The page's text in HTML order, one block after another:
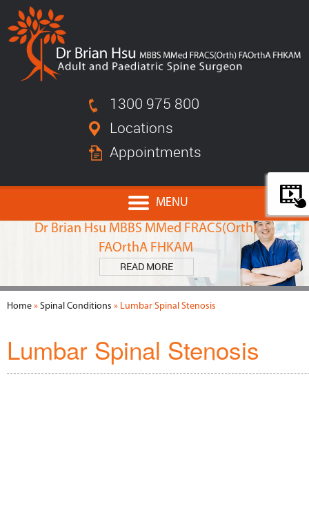
1300 975 800
Locations
Appointments
MENU
MEET
Dr Brian Hsu MBBS MMed FRACS(Orth)
FAOrthA FHKAM
READ MORE
Home » Spinal Conditions » Lumbar Spinal Stenosis
Lumbar Spinal Stenosis